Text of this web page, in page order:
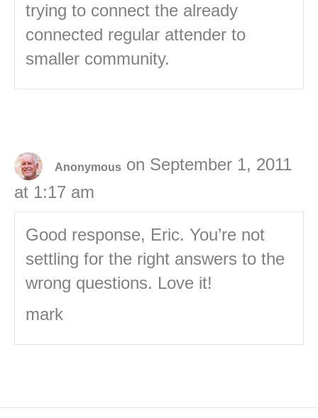
trying to connect the already
connected regular attender to
smaller community.
Anonymous on September 1, 2011
at 1:17 am
Good response, Eric. You’re not
settling for the right answers to the
wrong questions. Love it!
mark